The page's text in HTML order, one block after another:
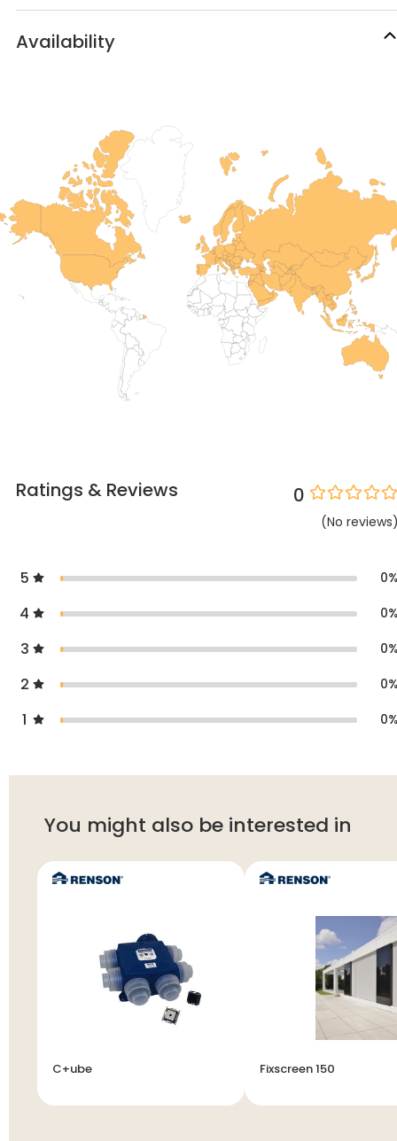
Availability
Ratings & Reviews 0
(No reviews
5 0
4 0
3 0
2 0
1 0
You might also be interested in
C+ube Fixscreen 150